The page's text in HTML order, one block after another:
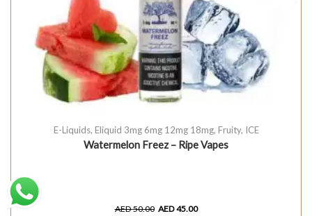
E-Liquids, Eliquid 3mg 6mg 12mg 18mg, Fruity, ICE
Watermelon Freez – Ripe Vapes
AED50.00 AED45.00